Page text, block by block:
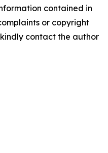
contained in
or copyright
contact the author